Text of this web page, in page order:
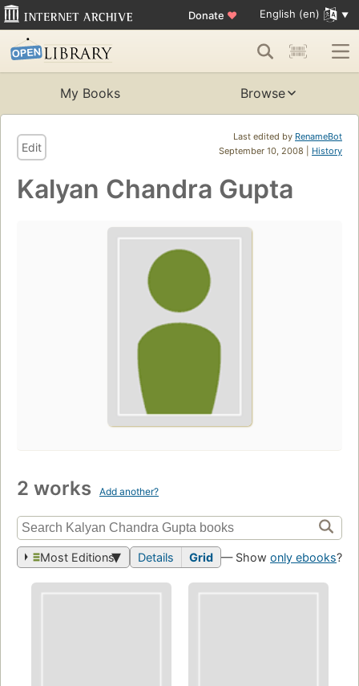
Donate ♥ English (en)
My Books Browse
Last edited by RenameBot
September 10, 2008 | History
Edit
Kalyan Chandra Gupta
2 works Add another?
Most Editions Details Grid — Show only ebooks?